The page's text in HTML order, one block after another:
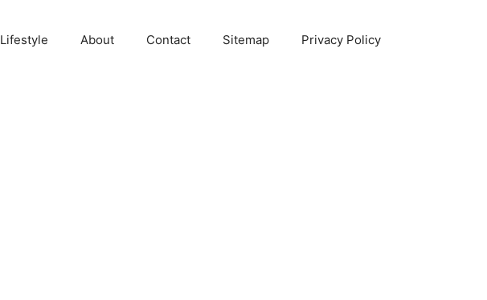
Lifestyle About Contact Sitemap Privacy Policy